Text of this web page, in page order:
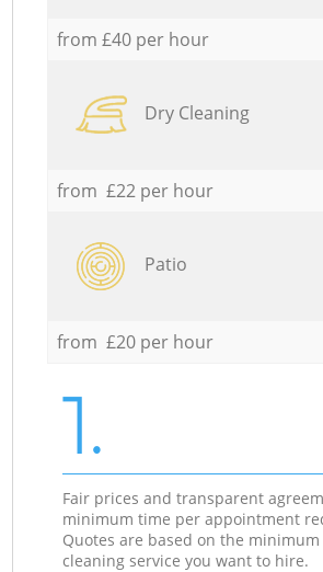
from £40 per hour
Dry Cleaning
from £22 per hour
Patio
from £20 per hour
1.
Fair prices and transparent
minimum time per appointment
Quotes are based on the
cleaning service you want to hire.